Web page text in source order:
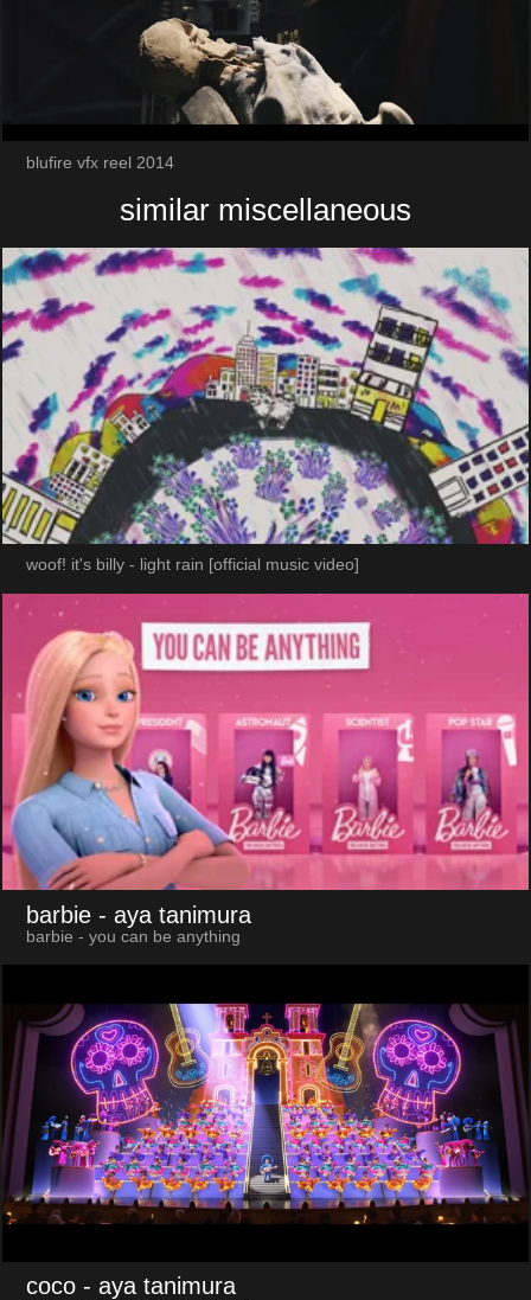
blufire vfx reel 2014
similar miscellaneous
woof! it's billy - light rain [official music video]
barbie - aya tanimura
barbie - you can be anything
coco - aya tanimura